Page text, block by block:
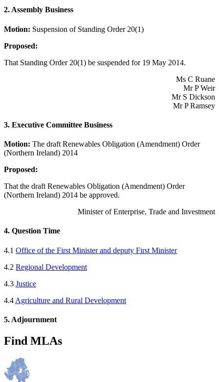
2. Assembly Business
Motion: Suspension of Standing Order 20(1)
Proposed:
That Standing Order 20(1) be suspended for 19 May 2014.
Ms C Ruane
Mr P Weir
Mr S Dickson
Mr P Ramsey
3. Executive Committee Business
Motion: The draft Renewables Obligation (Amendment) Order
(Northern Ireland) 2014
Proposed:
That the draft Renewables Obligation (Amendment) Order
(Northern Ireland) 2014 be approved.
Minister of Enterprise, Trade and Investment
4. Question Time
4.1 Office of the First Minister and deputy First Minister
4.2 Regional Development
4.3 Justice
4.4 Agriculture and Rural Development
5. Adjournment
Find MLAs